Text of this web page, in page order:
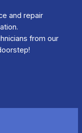
and repair
from our